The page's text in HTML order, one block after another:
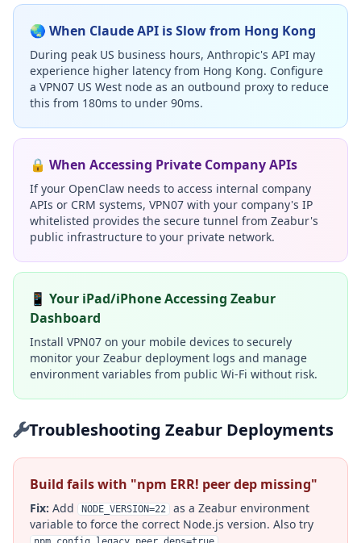
🌏 When Claude API is Slow from Hong Kong
During peak US business hours, Anthropic's API may
experience higher latency from Hong Kong. Configure
a VPN07 US West node as an outbound proxy to reduce
this from 180ms to under 90ms.
🔒 When Accessing Private Company APIs
If your OpenClaw needs to access internal company
APIs or CRM systems, VPN07 with your company's IP
whitelisted provides the secure tunnel from Zeabur's
public infrastructure to your private network.
📱 Your iPad/iPhone Accessing Zeabur
Dashboard
Install VPN07 on your mobile devices to securely
monitor your Zeabur deployment logs and manage
environment variables from public Wi-Fi without risk.
Troubleshooting Zeabur Deployments
Build fails with "npm ERR! peer dep missing"
Fix: Add NODE_VERSION=22
as a Zeabur environment
variable to force the correct Node.js version. Also try